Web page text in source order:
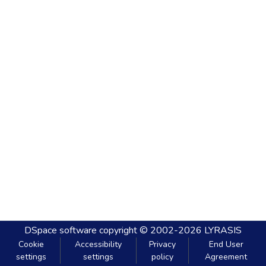
DSpace software copyright © 2002-2026 LYRASIS
Cookie
settings
Accessibility
settings
Privacy
policy
End User
Agreement